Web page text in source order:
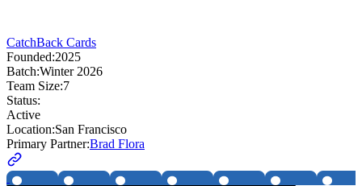
CatchBack Cards
Founded:2025
Batch:Winter 2026
Team Size:7
Status:
Active
Location:San Francisco
Primary Partner:Brad Flora